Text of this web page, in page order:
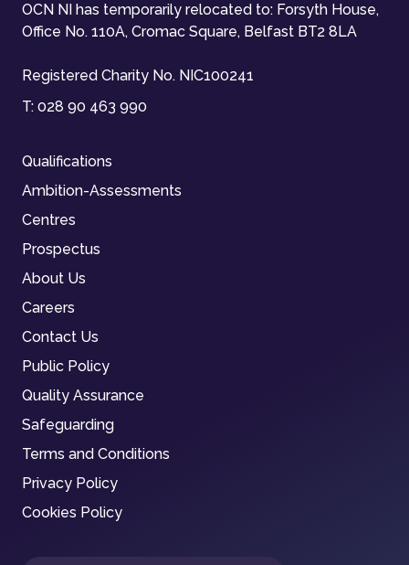
OCN NI has temporarily relocated to: Forsyth House,
Office No. 110A, Cromac Square, Belfast BT2 8LA
Registered Charity No. NIC100241
T: 028 90 463 990
Qualifications
Ambition-Assessments
Centres
Prospectus
About Us
Careers
Contact Us
Public Policy
Quality Assurance
Safeguarding
Terms and Conditions
Privacy Policy
Cookies Policy